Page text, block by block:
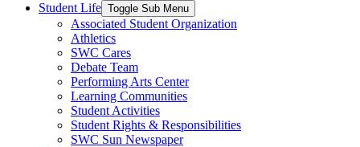
Student Life Toggle Sub Menu
Associated Student Organization
Athletics
SWC Cares
Debate Team
Performing Arts Center
Learning Communities
Student Activities
Student Rights & Responsibilities
SWC Sun Newspaper